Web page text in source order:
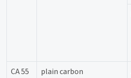
CA 55
plain carbon